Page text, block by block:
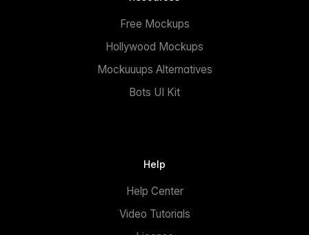
Free Mockups
Hollywood Mockups
Mockuuups Alternatives
Bots UI Kit
Help
Help Center
Video Tutorials